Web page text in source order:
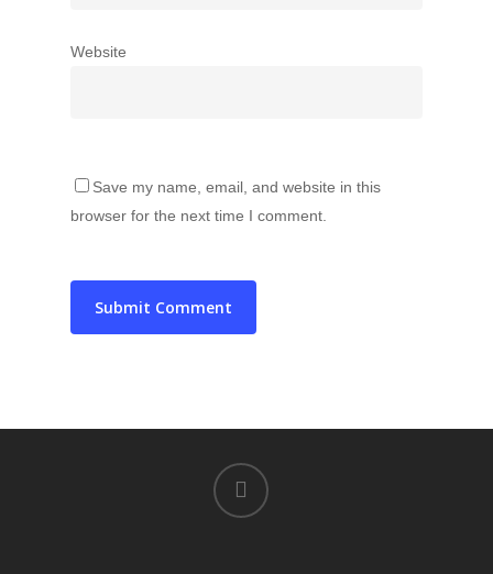
Website
Save my name, email, and website in this
browser for the next time I comment.
instagram